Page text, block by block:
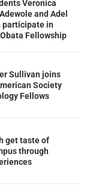
Veronica
Adewole and Adel
participate in
Fellowship
Sullivan joins
Society
Fellows
get taste of
through